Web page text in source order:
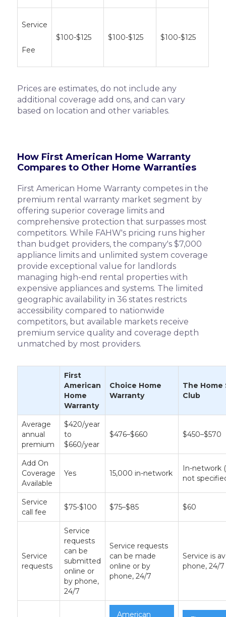
Service
Fee
$100-$125 $100-$125 $100-$125
Prices are estimates, do not include any
additional coverage add ons, and can vary
based on location and other variables.
How First American Home Warranty
Compares to Other Home Warranties
First American Home Warranty competes in the
premium rental warranty market segment by
offering superior coverage limits and
comprehensive protection that surpasses most
competitors. While FAHW's pricing runs higher
than budget providers, the company's $7,000
appliance limits and unlimited system coverage
provide exceptional value for landlords
managing high-end rental properties with
expensive appliances and systems. The limited
geographic availability in 36 states restricts
accessibility compared to nationwide
competitors, but available markets receive
premium service quality and coverage depth
unmatched by most providers.
First
American
Home
Warranty
Choice Home
Warranty
The Home
Club
Average
annual
premium
$420/year
to
$660/year
$476–$660 $450–$570
Add On
Coverage
Available
Yes 15,000 in-network
In-network
not
Service
call fee
$75-$100 $75–$85 $60
Service
requests
Service
requests
can be
submitted
online or
by phone,
24/7
Service requests
can be made
online or by
phone, 24/7
Service is
phone, 24/7
American